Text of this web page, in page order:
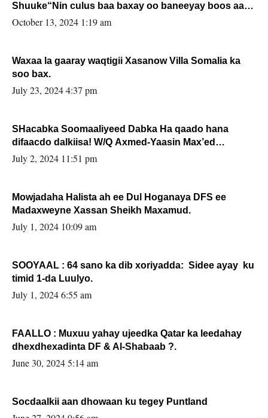
Shuuke“Nin culus baa baxay oo baneeyay boos aan
la buuxin Karin”.
October 13, 2024 1:19 am
Waxaa la gaaray waqtigii Xasanow Villa Somalia ka
soo bax.
July 23, 2024 4:37 pm
SHacabka Soomaaliyeed Dabka Ha qaado hana
difaacdo dalkiisa! W/Q Axmed-Yaasin Max’ed
Sooyaan
July 2, 2024 11:51 pm
Mowjadaha Halista ah ee Dul Hoganaya DFS ee
Madaxweyne Xassan Sheikh Maxamud.
July 1, 2024 10:09 am
SOOYAAL : 64 sano ka dib xoriyadda: Sidee ayay ku
timid 1-da Luulyo.
July 1, 2024 6:55 am
FAALLO : Muxuu yahay ujeedka Qatar ka leedahay
dhexdhexadinta DF & Al-Shabaab ?.
June 30, 2024 5:14 am
Socdaalkii aan dhowaan ku tegey Puntland